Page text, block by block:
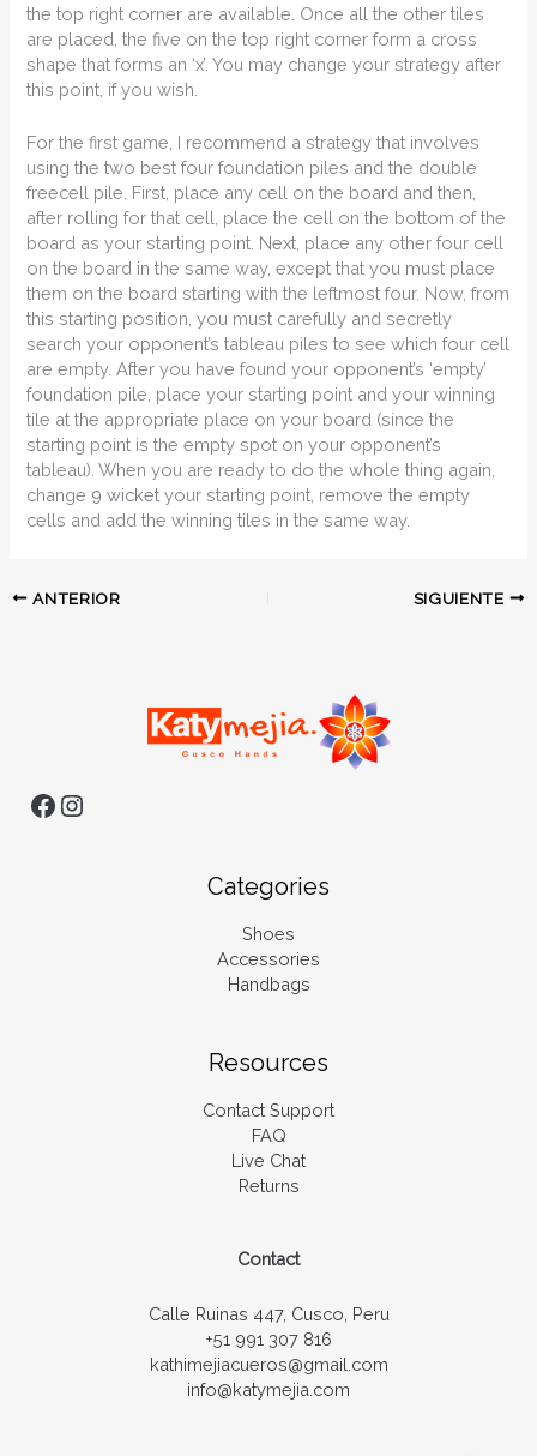
the top right corner are available. Once all the other tiles
are placed, the five on the top right corner form a cross
shape that forms an ‘x’. You may change your strategy after
this point, if you wish.
For the first game, I recommend a strategy that involves
using the two best four foundation piles and the double
freecell pile. First, place any cell on the board and then,
after rolling for that cell, place the cell on the bottom of the
board as your starting point. Next, place any other four cell
on the board in the same way, except that you must place
them on the board starting with the leftmost four. Now, from
this starting position, you must carefully and secretly
search your opponent’s tableau piles to see which four cell
are empty. After you have found your opponent’s ‘empty’
foundation pile, place your starting point and your winning
tile at the appropriate place on your board (since the
starting point is the empty spot on your opponent’s
tableau). When you are ready to do the whole thing again,
change 9 wicket your starting point, remove the empty
cells and add the winning tiles in the same way.
ANTERIOR SIGUIENTE
Categories
Shoes
Accessories
Handbags
Resources
Contact Support
FAQ
Live Chat
Returns
Contact
Calle Ruinas 447, Cusco, Peru
+51 991 307 816
kathimejiacueros@gmail.com
info@katymejia.com